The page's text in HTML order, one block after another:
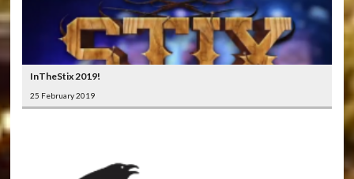
InTheStix 2019!
25 February 2019